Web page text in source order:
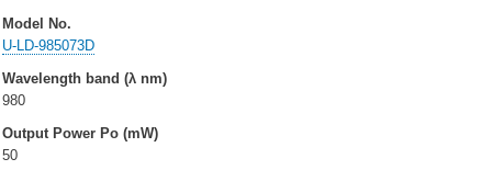
Semiconductor Laser Diodes
Epi wafers
Laser Diode bare Chip & V-facet PD Chip
Model No.
U-LD-985073D
Wavelength band (λ nm)
980
Output Power Po (mW)
50